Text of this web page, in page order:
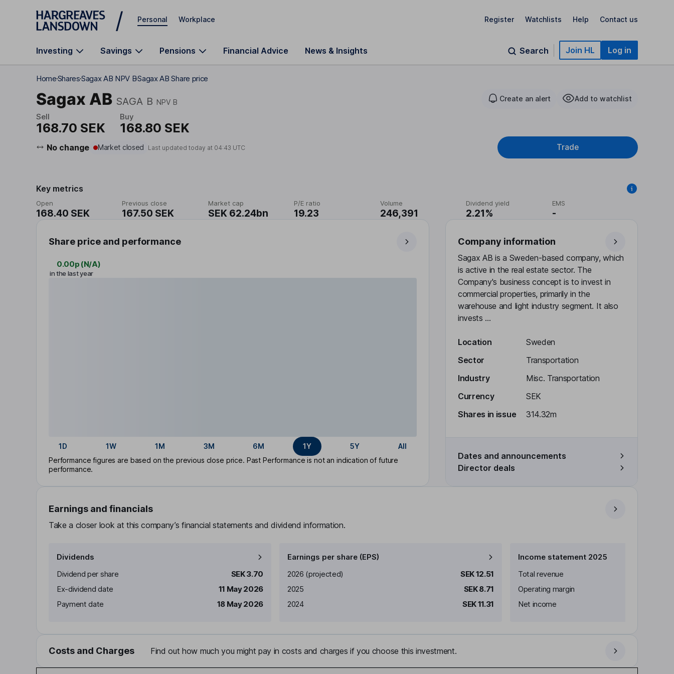
Skip to main content
Personal Workplace Register Watchlists Help Contact us
Investing Savings Pensions Financial Advice News & Insights Search Join HL Log in
HomeSharesSagax AB NPV BSagax AB Share price
Sagax AB SAGA B NPV B Create an alert Add to watchlist
Sell
168.70 SEK
Buy
168.80 SEK
No change Market closed Last updated today at 04:43 UTC Trade
Key metrics
Open
168.40 SEK
Previous close
167.50 SEK
Market cap
SEK 62.24bn
P/E ratio
19.23
Volume
246,391
Dividend yield
2.21%
EMS
-
Share price and performance
0.00p (N/A)
in the last year
1D 1W 1M 3M 6M 1Y 5Y
All
Performance figures are based on the previous close price. Past Performance is not an indication of future
performance.
Company information
Sagax AB is a Sweden-based company, which
is active in the real estate sector. The
Company's business concept is to invest in
commercial properties, primarily in the
warehouse and light industry segment. It also
invests ...
Location
Sweden
Sector
Transportation
Industry
Misc. Transportation
Currency
SEK
Shares in issue
314.32m
Dates and announcements
Director deals
Earnings and financials
Take a closer look at this company’s financial statements and dividend information.
Dividends
Dividend per share
SEK 3.70
Ex-dividend date
11 May 2026
Payment date
18 May 2026
Earnings per share (EPS)
Earnings per share
2026 (projected)
SEK 12.51
2025
SEK 8.71
2024
SEK 11.31
Income statement 2025
Total revenue
Operating margin
Net income
Costs and Charges Find out how much you might pay in costs and charges if you choose this investment.